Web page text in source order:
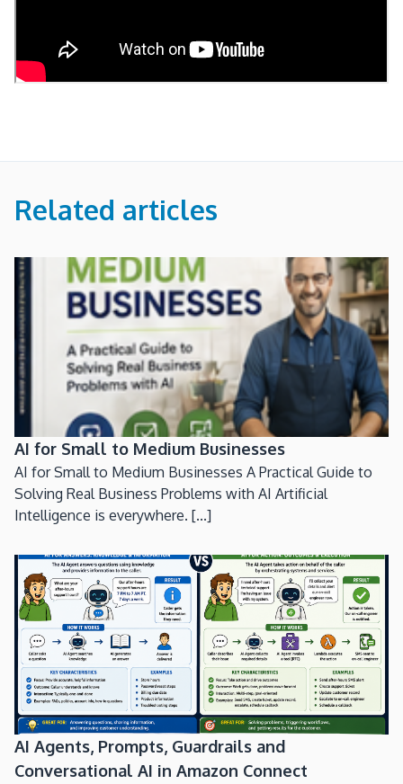
Related articles
AI for Small to Medium Businesses
AI for Small to Medium Businesses A Practical Guide to
Solving Real Business Problems with AI Artificial
Intelligence is everywhere. [...]
AI Agents, Prompts, Guardrails and
Conversational AI in Amazon Connect